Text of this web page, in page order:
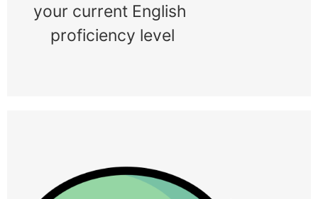
your current English
proficiency level